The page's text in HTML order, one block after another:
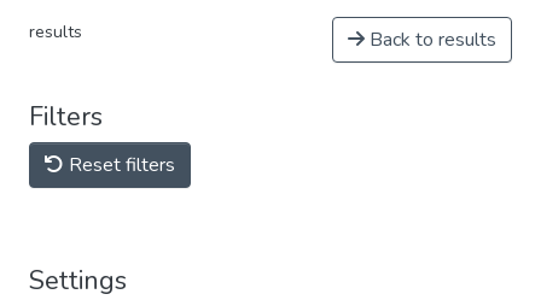
results Back to results
Filters
Reset filters
Settings